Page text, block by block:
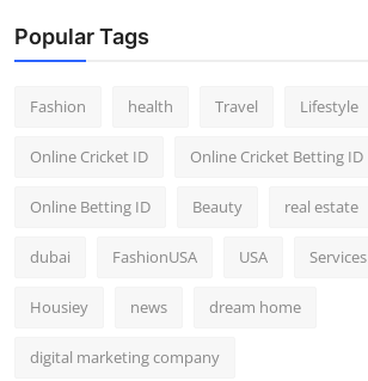
Popular Tags
Fashion health Travel Lifestyle
Online Cricket ID Online Cricket Betting ID
Online Betting ID Beauty real estate
dubai FashionUSA USA Services
Housiey news dream home
digital marketing company